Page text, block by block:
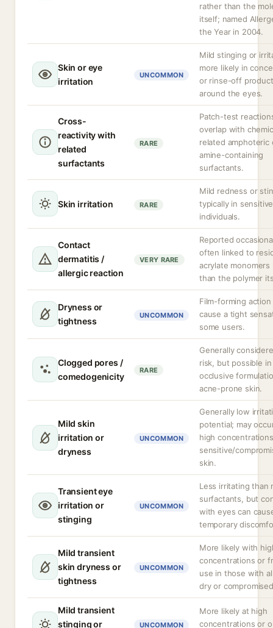
rather than the
itself; named
the Year in 2004.
Skin or eye
irritation
UNCOMMON
Mild stinging or
more likely in
or rinse-off
around the eyes.
Cross-
reactivity with
related
surfactants
RARE
Patch-test
overlap with
related amphoteric
amine-containing
surfactants.
Skin irritation RARE
Mild redness or
typically in sensitive
individuals.
Contact
dermatitis /
allergic reaction
VERY RARE
Reported
often linked to
acrylate monomers
than the polymer
Dryness or
tightness
UNCOMMON
Film-forming action
cause a tight
some users.
Clogged pores /
comedogenicity
RARE
Generally
risk, but possible in
occlusive
acne-prone skin.
Mild skin
irritation or
dryness
UNCOMMON
Generally low
potential; may
high
sensitive/
skin.
Transient eye
irritation or
stinging
UNCOMMON
Less irritating than
surfactants, but
with eyes can
temporary
Mild transient
skin dryness or
tightness
UNCOMMON
More likely with
concentrations or
use in those with
dry or
Mild transient
stinging or
UNCOMMON
More likely at high
concentrations or